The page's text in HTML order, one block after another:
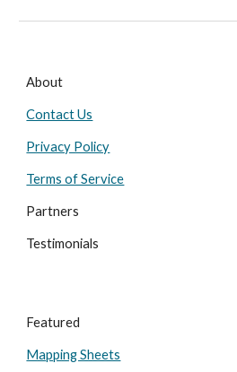
About
Contact Us
Privacy Policy
Terms of Service
Partners
Testimonials
Featured
Mapping Sheets